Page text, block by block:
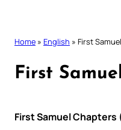
Home » English » First
First
First Samuel Chapters